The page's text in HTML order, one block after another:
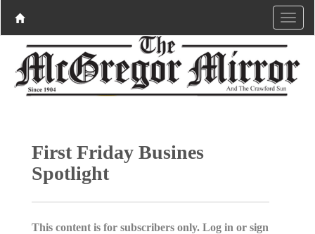
First Friday Busines
Spotlight
This content is for subscribers only. Log in or sign